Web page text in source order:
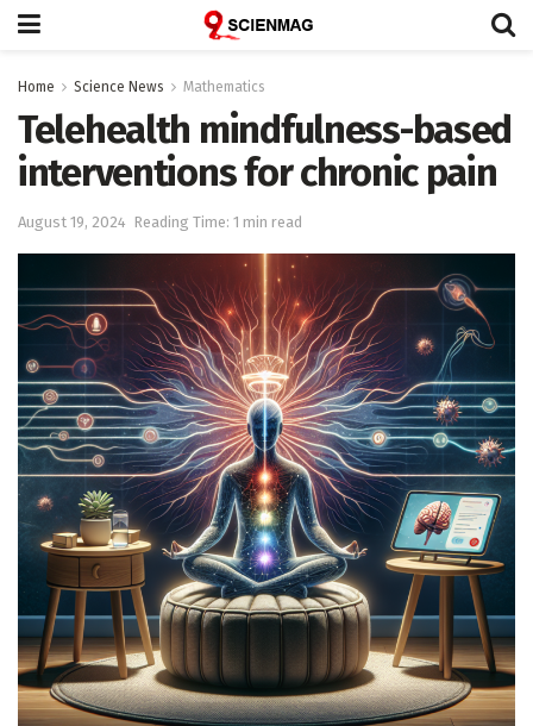
Home Science News Mathematics
Telehealth mindfulness-based
interventions for chronic pain
August 19, 2024 Reading Time: 1 min read